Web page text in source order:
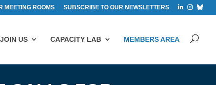
MEETING ROOMS SUBSCRIBE TO OUR NEWSLETTERS
JOIN US CAPACITY LAB MEMBERS AREA